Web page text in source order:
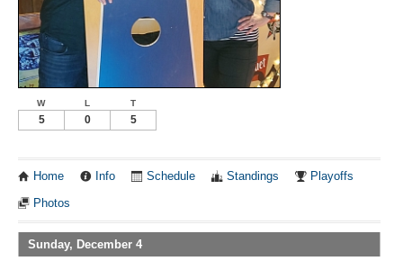
W L T
5 0 5
Home Info Schedule Standings Playoffs
Photos
Sunday, December 4